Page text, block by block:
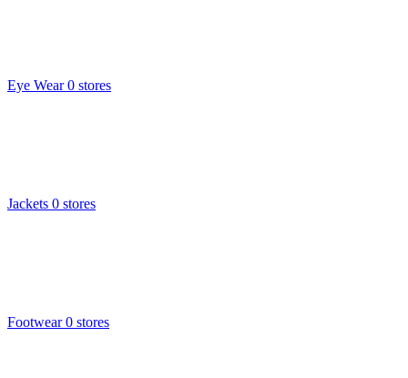
Eye Wear 0 stores
Jackets 0 stores
Footwear 0 stores